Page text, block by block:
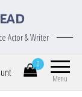
Actor & Writer
Menu
0